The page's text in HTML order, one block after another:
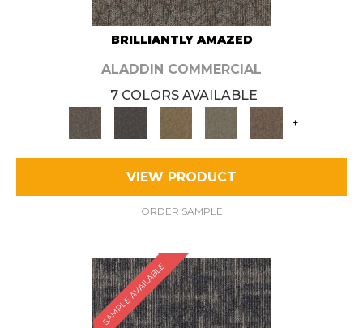
BRILLIANTLY AMAZED
ALADDIN COMMERCIAL
7 COLORS AVAILABLE
+
VIEW PRODUCT
ORDER SAMPLE
SAMPLE AVAILABLE